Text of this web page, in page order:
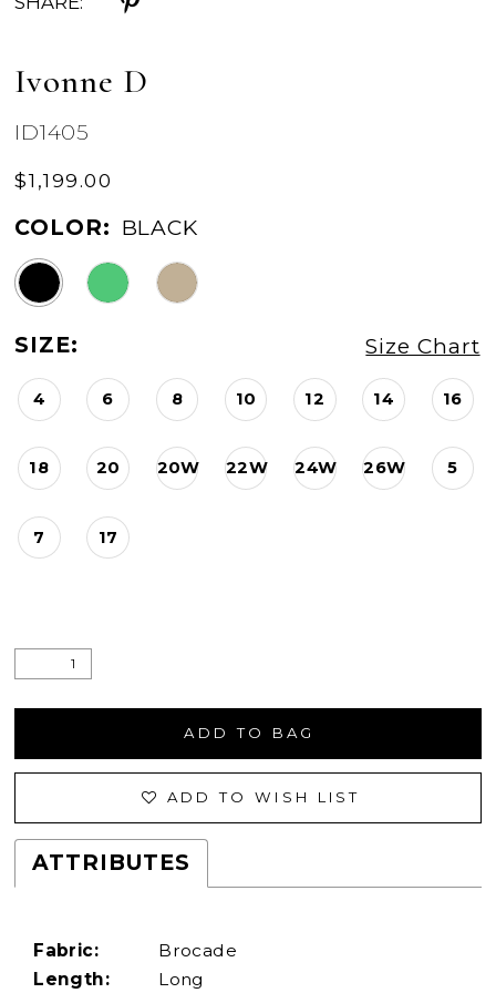
Ivonne D
ID1405
$1,199.00
COLOR: BLACK
SIZE: Size Chart
4 6 8 10 12 14 16
18 20 20W 22W 24W 26W 5
7 17
ADD TO BAG
ADD TO WISH LIST
ATTRIBUTES
Fabric:
Brocade
Length:
Long